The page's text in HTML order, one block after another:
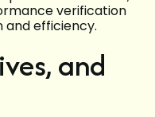
verification
efficiency.
and